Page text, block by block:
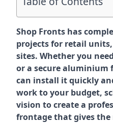
Shop Fronts has
projects for retail
sites. Whether you
or a secure aluminium
can install it quickly
work to your budget,
vision to create a
frontage that gives